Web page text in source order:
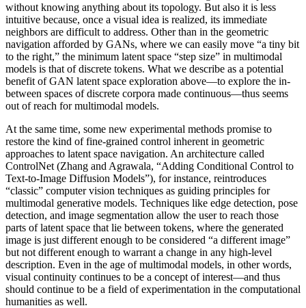
without knowing anything about its topology. But also it is less
intuitive because, once a visual idea is realized, its immediate
neighbors are difficult to address. Other than in the geometric
navigation afforded by GANs, where we can easily move “a tiny bit
to the right,” the minimum latent space “step size” in multimodal
models is that of discrete tokens. What we describe as a potential
benefit of GAN latent space exploration above—to explore the in-
between spaces of discrete corpora made continuous—thus seems
out of reach for multimodal models.
At the same time, some new experimental methods promise to
restore the kind of fine-grained control inherent in geometric
approaches to latent space navigation. An architecture called
ControlNet (Zhang and Agrawala, “Adding Conditional Control to
Text-to-Image Diffusion Models”), for instance, reintroduces
“classic” computer vision techniques as guiding principles for
multimodal generative models. Techniques like edge detection, pose
detection, and image segmentation allow the user to reach those
parts of latent space that lie between tokens, where the generated
image is just different enough to be considered “a different image”
but not different enough to warrant a change in any high-level
description. Even in the age of multimodal models, in other words,
visual continuity continues to be a concept of interest—and thus
should continue to be a field of experimentation in the computational
humanities as well.